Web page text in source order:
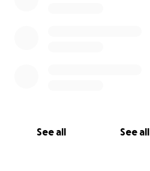
See all See all